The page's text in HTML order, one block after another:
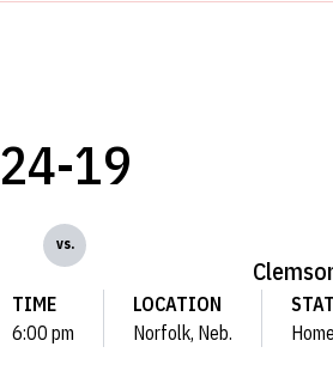
24-19
vs.
TIME
6:00 pm
LOCATION
Norfolk, Neb.
Home